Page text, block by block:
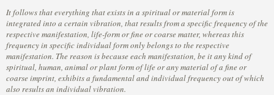
It follows that everything that exists in a spiritual or material form is
integrated into a certain vibration, that results from a specific frequency of the
respective manifestation, life-form or fine or coarse matter, whereas this
frequency in specific individual form only belongs to the respective
manifestation. The reason is because each manifestation, be it any kind of
spiritual, human, animal or plant form of life or any material of a fine or
coarse imprint, exhibits a fundamental and individual frequency out of which
also results an individual vibration.